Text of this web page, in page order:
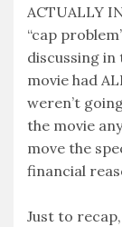
ACTUALLY
“cap
discussing
movie had
weren’t
the movie
move the
financial
Just to